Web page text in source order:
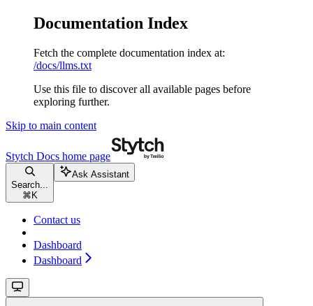
Documentation Index
Fetch the complete documentation index at:
/docs/llms.txt
Use this file to discover all available pages before
exploring further.
Skip to main content
Stytch Docs home page
Search...
⌘ K
Ask Assistant
Contact us
Dashboard
Dashboard